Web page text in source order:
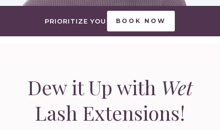
PRIORITIZE YOU BOOK NOW
Dew it Up with Wet
Lash Extensions!